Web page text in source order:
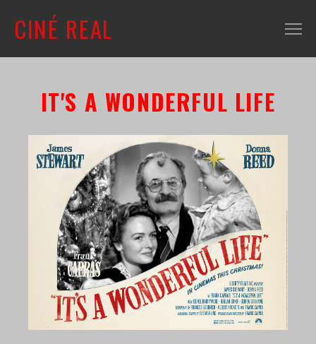
CINÉ REAL
CONTACT
MAILING LIST
SHOP + VENUE
FILM COLLECTION
RESOURCES
SCREENING ROOM
THE LAST PICTURE SHOP
IT'S A WONDERFUL LIFE